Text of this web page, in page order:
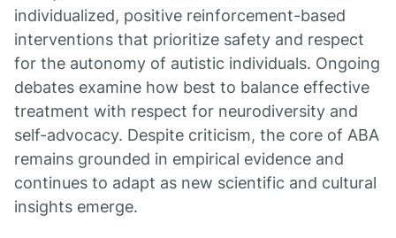
individualized, positive reinforcement-based
interventions that prioritize safety and respect
for the autonomy of autistic individuals. Ongoing
debates examine how best to balance effective
treatment with respect for neurodiversity and
self-advocacy. Despite criticism, the core of ABA
remains grounded in empirical evidence and
continues to adapt as new scientific and cultural
insights emerge.